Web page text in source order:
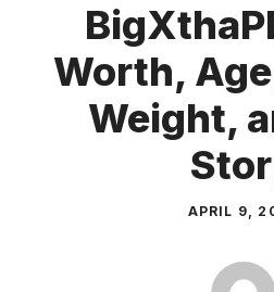
Worth,
Weight,
APRIL 9,